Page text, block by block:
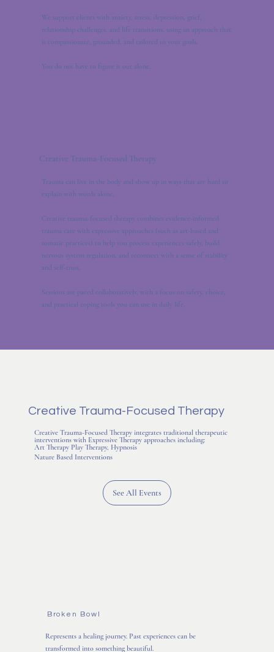
We support clients with anxiety, stress, depression, grief,
relationship challenges, and life transitions, using an approach that
is compassionate, grounded, and tailored to your goals.
You do not have to figure it out alone.
Creative Trauma-Focused Therapy
Trauma can live in the body and show up in ways that are hard to
explain with words alone.
Creative trauma-focused therapy combines evidence-informed
trauma care with expressive approaches (such as art-based and
somatic practices) to help you process experiences safely, build
nervous system regulation, and reconnect with a sense of stability
and self-trust.
Sessions are paced collaboratively, with a focus on safety, choice,
and practical coping tools you can use in daily life.
Creative Trauma-Focused Therapy
Creative Trauma-Focused Therapy integrates traditional therapeutic
interventions with Expressive Therapy approaches including:
Art Therapy​ Play Therapy, Hypnosis
Nature Based Interventions
See All Events
Broken Bowl
Represents a healing journey. Past experiences can be
transformed into something beautiful.